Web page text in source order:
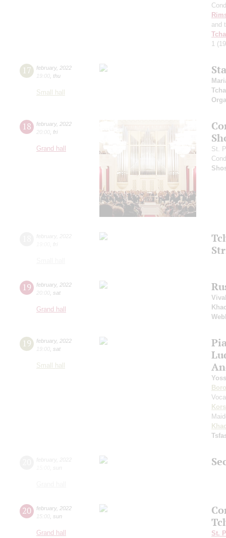
and
1
17 february, 2022
19:00 thu
Small hall
18 february, 2022
20:00 fri
Grand hall
St.
19 february, 2022
20:00 sat
Grand hall
19 february, 2022
19:00 sat
Small hall
20 february, 2022
15:00 sun
Grand hall
St.